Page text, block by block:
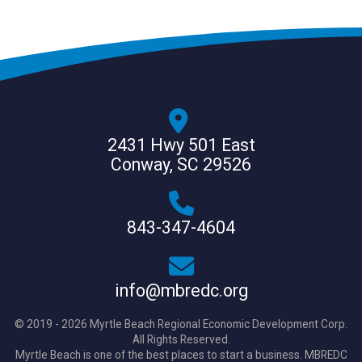
2431 Hwy 501 East
Conway, SC 29526
843-347-4604
info@mbredc.org
© 2019 - 2026 Myrtle Beach Regional Economic Development Corp.
All Rights Reserved.
Myrtle Beach is one of the best places to start a business. MBREDC